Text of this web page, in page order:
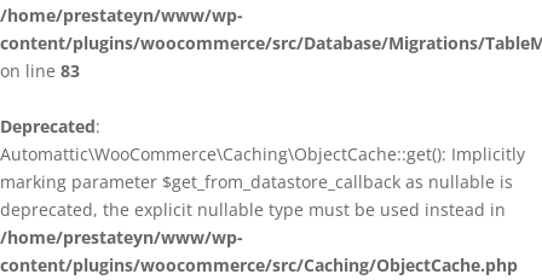
/home/prestateyn/www/wp-
content/plugins/woocommerce/src/Database/Migrations/
on line 83
Deprecated:
Automattic\WooCommerce\Caching\ObjectCache::get(): Implicitly
marking parameter $get_from_datastore_callback as nullable is
deprecated, the explicit nullable type must be used instead in
/home/prestateyn/www/wp-
content/plugins/woocommerce/src/Caching/ObjectCache.php